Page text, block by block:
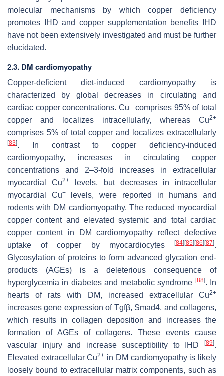
molecular mechanisms by which copper deficiency
promotes IHD and copper supplementation benefits IHD
have not been extensively investigated and must be further
elucidated.
2.3. DM cardiomyopathy
Copper-deficient diet-induced cardiomyopathy is
characterized by global decreases in circulating and
cardiac copper concentrations. Cu+ comprises 95% of total
copper and localizes intracellularly, whereas Cu2+
comprises 5% of total copper and localizes extracellularly
[83]. In contrast to copper deficiency-induced
cardiomyopathy, increases in circulating copper
concentrations and 2–3-fold increases in extracellular
myocardial Cu2+
levels, but decreases in intracellular
myocardial Cu+levels, were reported in humans and
rodents with DM cardiomyopathy. The reduced myocardial
copper content and elevated systemic and total cardiac
copper content in DM cardiomyopathy reflect defective
uptake of copper by myocardiocytes
[84] [85] [86] [87].
Glycosylation of proteins to form advanced glycation end-
products (AGEs) is a deleterious consequence of
hyperglycemia in diabetes and metabolic syndrome [88]. In
hearts of rats with DM, increased extracellular Cu2+
increases gene expression of Tgfβ, Smad4, and collagens,
which results in collagen deposition and increases the
formation of AGEs of collagens. These events cause
vascular injury and increase susceptibility to IHD
[89].
Elevated extracellular Cu2+ in DM cardiomyopathy is likely
loosely bound to extracellular matrix components, such as